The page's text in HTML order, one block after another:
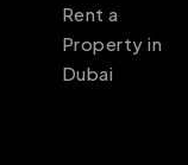
Rent a
Property in
Dubai